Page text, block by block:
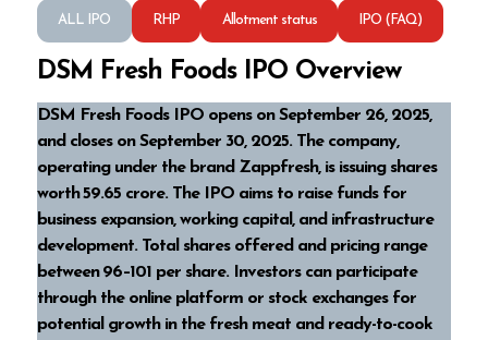
ALL IPO RHP Allotment status IPO (FAQ)
DSM Fresh Foods IPO Overview
DSM Fresh Foods IPO opens on September 26, 2025,
and closes on September 30, 2025. The company,
operating under the brand Zappfresh, is issuing shares
worth ₹59.65 crore. The IPO aims to raise funds for
business expansion, working capital, and infrastructure
development. Total shares offered and pricing range
between ₹96–₹101 per share. Investors can participate
through the online platform or stock exchanges for
potential growth in the fresh meat and ready-to-cook